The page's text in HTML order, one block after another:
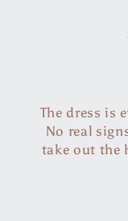
person.
able to
to allow